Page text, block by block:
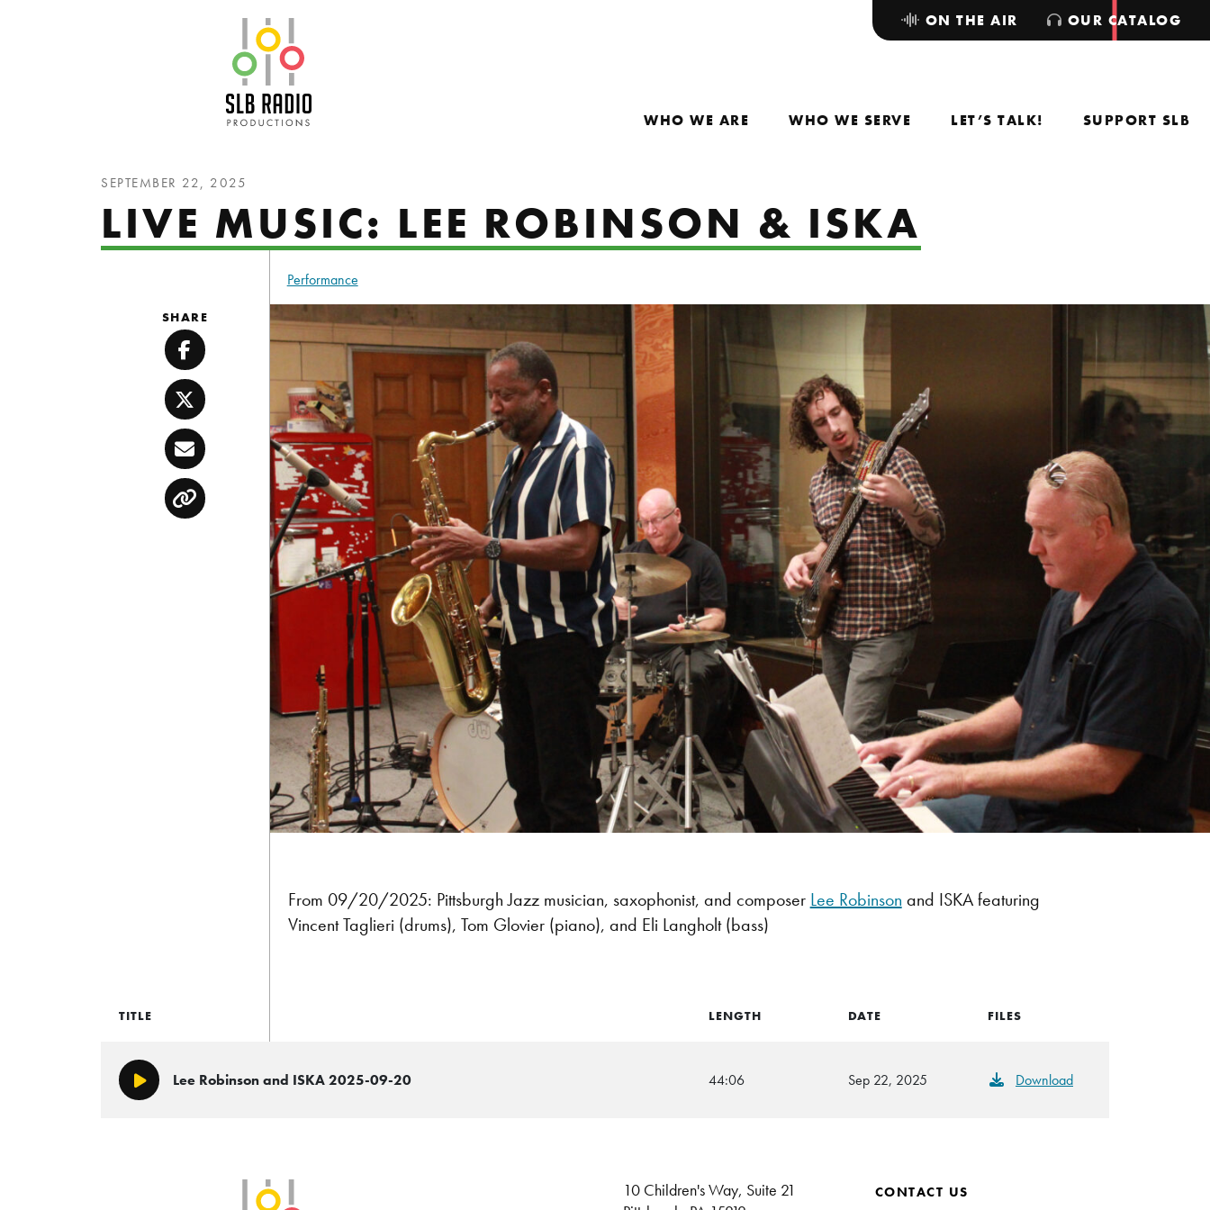
WHO WE ARE WHO WE SERVE LET’S TALK! SUPPORT SLB
ON THE AIR OUR CATALOG
SEPTEMBER 22, 2025
LIVE MUSIC: LEE ROBINSON & ISKA
Performance
From 09/20/2025: Pittsburgh Jazz musician, saxophonist, and composer Lee Robinson and ISKA featuring
Vincent Taglieri (drums), Tom Glovier (piano), and Eli Langholt (bass)
SHARE
Facebook
Twitter
Email
Copy
TITLE LENGTH DATE FILES
Play/PauseLee Robinson and ISKA 2025-09-20 44:06 Sep 22, 2025 Download
10 Children's Way, Suite 21
CONTACT US